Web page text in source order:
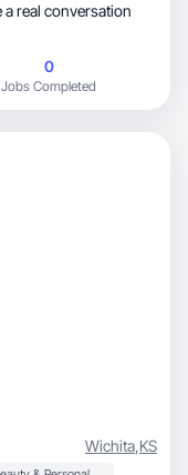
0
Jobs Completed
Wichita,KS